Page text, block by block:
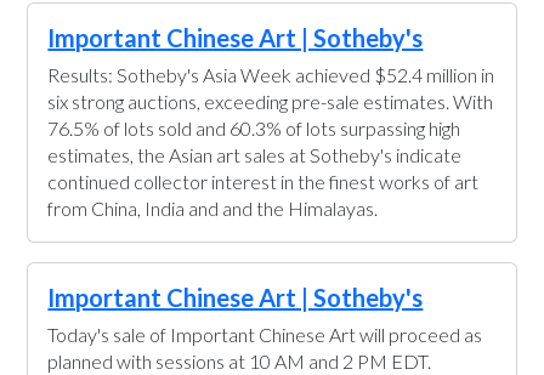
Important Chinese Art | Sotheby's
Results: Sotheby's Asia Week achieved $52.4 million in
six strong auctions, exceeding pre-sale estimates. With
76.5% of lots sold and 60.3% of lots surpassing high
estimates, the Asian art sales at Sotheby's indicate
continued collector interest in the finest works of art
from China, India and and the Himalayas.
Important Chinese Art | Sotheby's
Today's sale of Important Chinese Art will proceed as
planned with sessions at 10 AM and 2 PM EDT.